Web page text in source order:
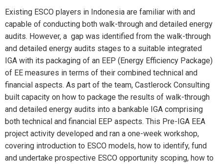
Existing ESCO players in Indonesia are familiar with and
capable of conducting both walk-through and detailed energy
audits. However, a gap was identified from the walk-through
and detailed energy audits stages to a suitable integrated
IGA with its packaging of an EEP (Energy Efficiency Package)
of EE measures in terms of their combined technical and
financial aspects. As part of the team, Castlerock Consulting
built capacity on how to package the results of walk-through
and detailed energy audits into a bankable IGA comprising
both technical and financial EEP aspects. This Pre-IGA EEA
project activity developed and ran a one-week workshop,
covering introduction to ESCO models, how to identify, fund
and undertake prospective ESCO opportunity scoping, how to